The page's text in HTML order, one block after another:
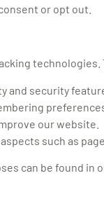
or opt out.
and security
our website.
such as
can be found in